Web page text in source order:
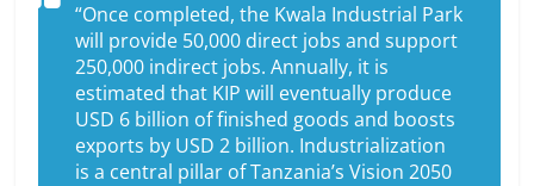
“Once completed, the Kwala Industrial Park
will provide 50,000 direct jobs and support
250,000 indirect jobs. Annually, it is
estimated that KIP will eventually produce
USD 6 billion of finished goods and boosts
exports by USD 2 billion. Industrialization
is a central pillar of Tanzania’s Vision 2050